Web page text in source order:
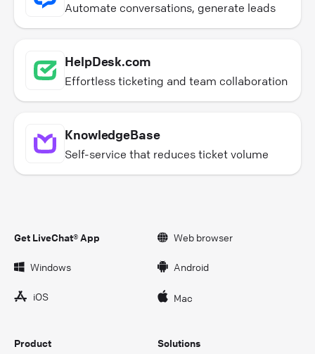
Automate conversations, generate leads
HelpDesk.com
Effortless ticketing and team collaboration
KnowledgeBase
Self-service that reduces ticket volume
Get LiveChat® App Web browser
Windows Android
iOS Mac
Product
Solutions